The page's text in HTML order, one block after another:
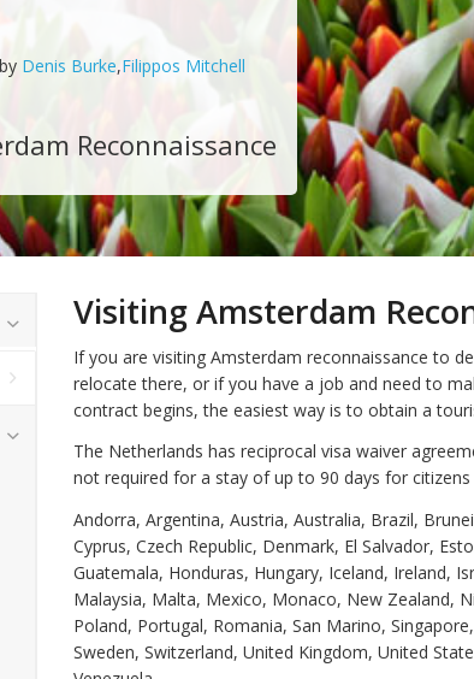
Denis Burke,Filippos Mitchell
Reconnaissance
Visiting Amsterdam
If you are visiting Amsterdam reconnaissance to
relocate there, or if you have a job and need to
contract begins, the easiest way is to obtain a
The Netherlands has reciprocal visa waiver
not required for a stay of up to 90 days for
Andorra, Argentina, Austria, Australia, Brazil,
Cyprus, Czech Republic, Denmark, El Salvador,
Guatemala, Honduras, Hungary, Iceland, Ireland,
Malaysia, Malta, Mexico, Monaco, New Zealand,
Poland, Portugal, Romania, San Marino,
Sweden, Switzerland, United Kingdom, United